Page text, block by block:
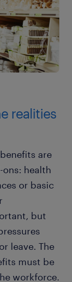
realities
are
health
or basic
but
leave. The
must be
workforce.